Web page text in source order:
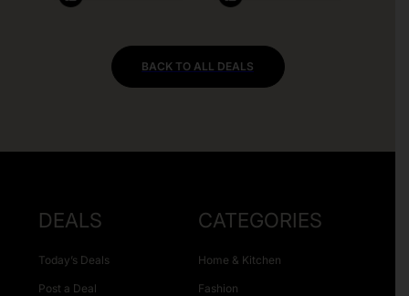
BACK TO ALL DEALS
DEALS
Today’s Deals
Post a Deal
CATEGORIES
Home & Kitchen
Fashion